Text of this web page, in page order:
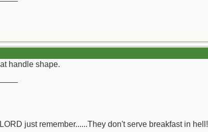
handle shape.
just remember......They don't serve breakfast in hell!